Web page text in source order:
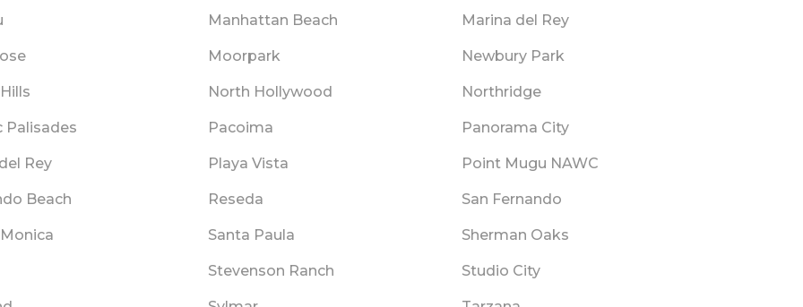
Manhattan Beach Marina del Rey
Moorpark Newbury Park
North Hollywood Northridge
Palisades Pacoima Panorama City
Rey Playa Vista Point Mugu NAWC
Beach Reseda San Fernando
Santa Paula Sherman Oaks
Stevenson Ranch Studio City